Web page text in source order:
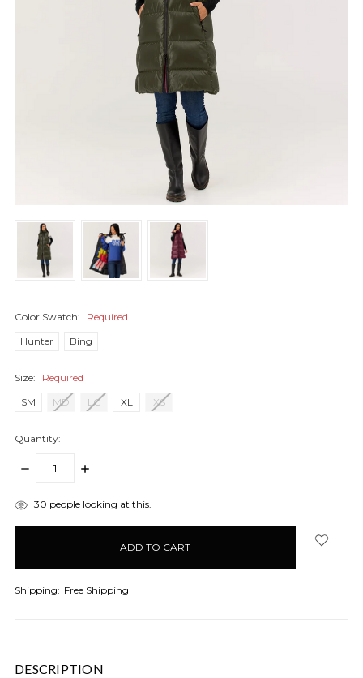
Color Swatch:
Required
Hunter
Bing
Size:
Required
SM
MD LG XL XS
Quantity:
DECREASE
INCREASE
items30 people looking at this.
Shipping: Free Shipping
DESCRIPTION